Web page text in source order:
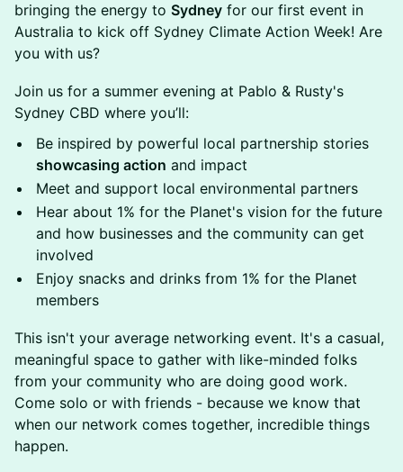
bringing the energy to Sydney for our first event in
Australia to kick off Sydney Climate Action Week! Are
you with us?
Join us for a summer evening at Pablo & Rusty's
Sydney CBD where you’ll:
Be inspired by powerful local partnership stories
showcasing action and impact
Meet and support local environmental partners
Hear about 1% for the Planet's vision for the future
and how businesses and the community can get
involved
Enjoy snacks and drinks from 1% for the Planet
members
This isn't your average networking event. It's a casual,
meaningful space to gather with like-minded folks
from your community who are doing good work.
Come solo or with friends - because we know that
when our network comes together, incredible things
happen.